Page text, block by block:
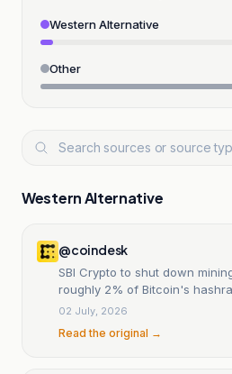
Western Alternative
Other
Western Alternative
@coindesk
SBI Crypto to shut down
roughly 2% of Bitcoin's
02 July, 2026
Read the original →